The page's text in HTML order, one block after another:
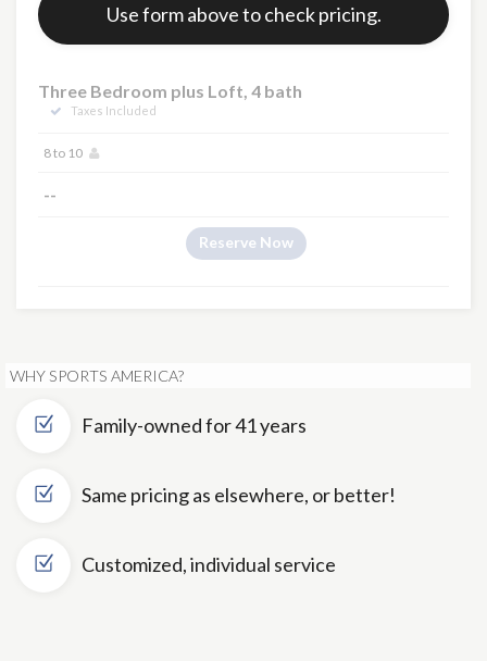
Error:
Use form above to check pricing.
Three Bedroom plus Loft, 4 bath
Taxes Included
8 to 10
--
Reserve Now
WHY SPORTS AMERICA?
Family-owned for 41 years
Same pricing as elsewhere, or better!
Customized, individual service